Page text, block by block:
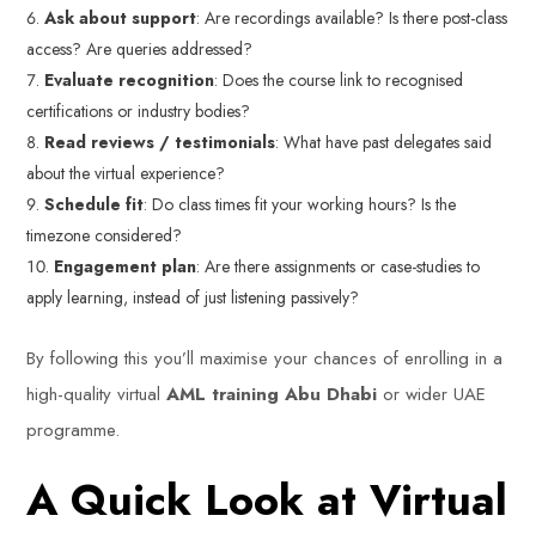
Ask about support: Are recordings available? Is there post-class
access? Are queries addressed?
Evaluate recognition: Does the course link to recognised
certifications or industry bodies?
Read reviews / testimonials: What have past delegates said
about the virtual experience?
Schedule fit: Do class times fit your working hours? Is the
timezone considered?
Engagement plan: Are there assignments or case-studies to
apply learning, instead of just listening passively?
By following this you’ll maximise your chances of enrolling in a
high-quality virtualAML training Abu Dhabi or wider UAE
programme.
A Quick Look at Virtual